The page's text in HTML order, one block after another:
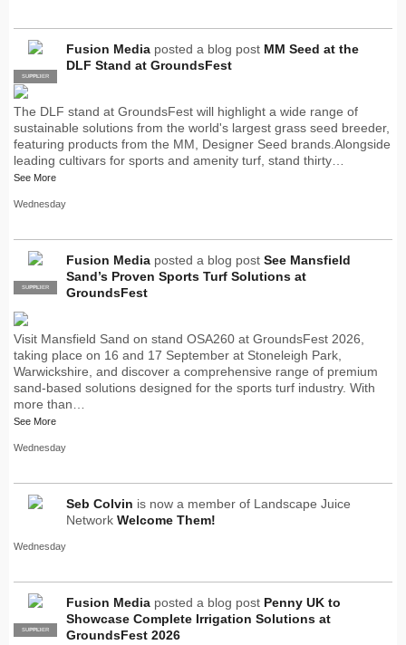
PRO
SUPPLIER
Fusion Media posted a blog post MM Seed at the
DLF Stand at GroundsFest
The DLF stand at GroundsFest will highlight a wide range of
sustainable solutions from the world's largest grass seed breeder,
featuring products from the MM, Designer Seed brands.Alongside
leading cultivars for sports and amenity turf, stand thirty…
See More
Wednesday
PRO
SUPPLIER
Fusion Media posted a blog post See Mansfield
Sand’s Proven Sports Turf Solutions at
GroundsFest
Visit Mansfield Sand on stand OSA260 at GroundsFest 2026,
taking place on 16 and 17 September at Stoneleigh Park,
Warwickshire, and discover a comprehensive range of premium
sand-based solutions designed for the sports turf industry. With
more than…
See More
Wednesday
Seb Colvin is now a member of Landscape Juice
Network Welcome Them!
Wednesday
PRO
SUPPLIER
Fusion Media posted a blog post Penny UK to
Showcase Complete Irrigation Solutions at
GroundsFest 2026